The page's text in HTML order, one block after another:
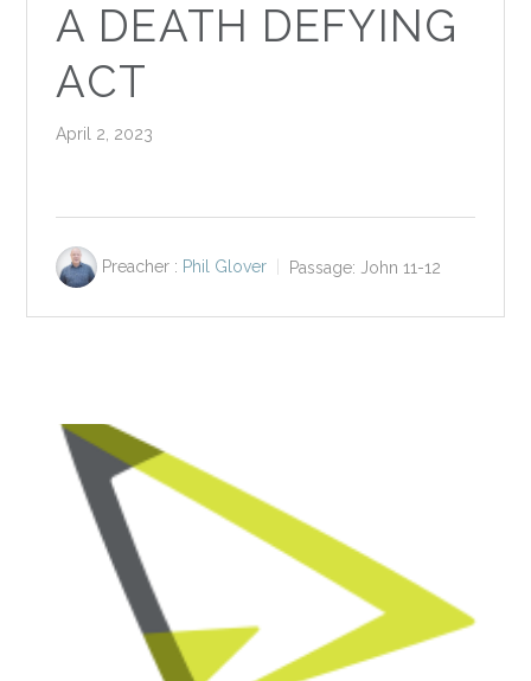
A DEATH DEFYING
ACT
April 2, 2023
Preacher : Phil Glover Passage: John 11-12